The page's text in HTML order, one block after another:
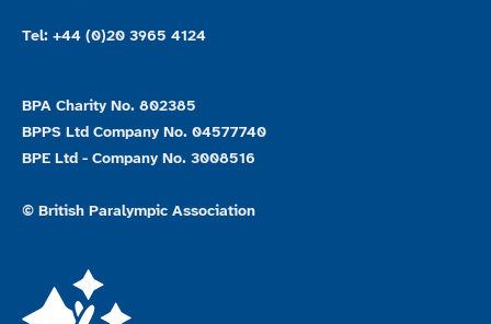
Tel: +44 (0)20 3965 4124
BPA Charity No. 802385
BPPS Ltd Company No. 04577740
BPE Ltd - Company No. 3008516
© British Paralympic Association